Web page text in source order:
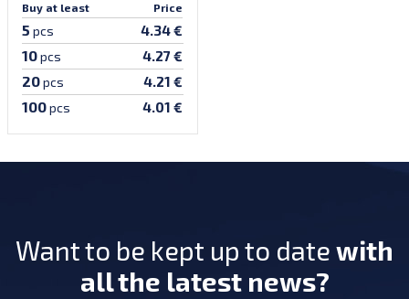
Buy at least Price
5 pcs 4.34 €
10pcs 4.27 €
20pcs 4.21 €
100pcs 4.01 €
Want to be kept up to date with
all the latest news?